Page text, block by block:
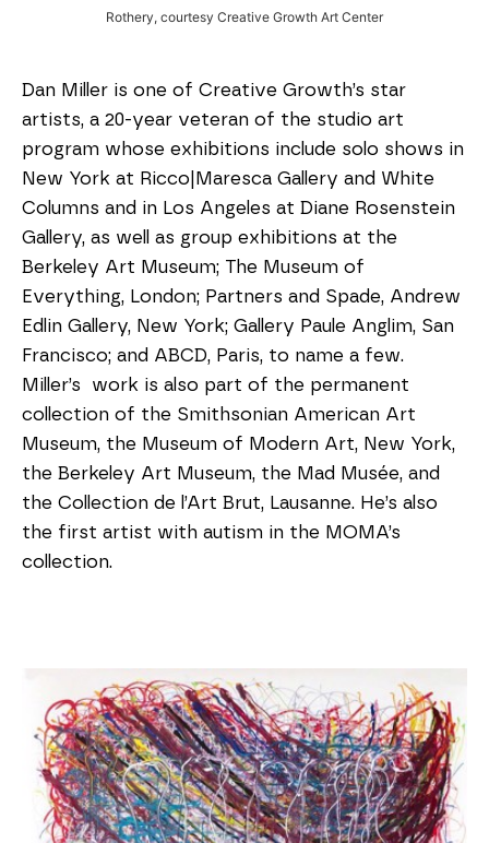
Rothery, courtesy Creative Growth Art Center
Dan Miller is one of Creative Growth’s star
artists, a 20-year veteran of the studio art
program whose exhibitions include solo shows in
New York at Ricco|Maresca Gallery and White
Columns and in Los Angeles at Diane Rosenstein
Gallery, as well as group exhibitions at the
Berkeley Art Museum; The Museum of
Everything, London; Partners and Spade, Andrew
Edlin Gallery, New York; Gallery Paule Anglim, San
Francisco; and ABCD, Paris, to name a few.
Miller’s work is also part of the permanent
collection of the Smithsonian American Art
Museum, the Museum of Modern Art, New York,
the Berkeley Art Museum, the Mad Musée, and
the Collection de l’Art Brut, Lausanne. He’s also
the first artist with autism in the MOMA’s
collection.